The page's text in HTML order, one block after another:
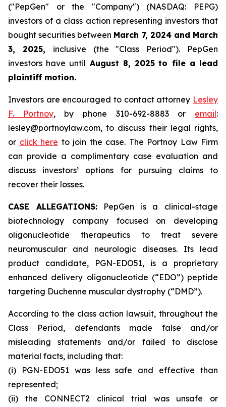
("PepGen" or the "Company") (NASDAQ: PEPG)
investors of a class action representing investors that
bought securities between March 7, 2024 and March
3, 2025, inclusive (the "Class Period"). PepGen
investors have until August 8, 2025 to file a lead
plaintiff motion.
Investors are encouraged to contact attorney Lesley
F. Portnoy, by phone 310-692-8883 or email:
lesley@portnoylaw.com, to discuss their legal rights,
or click here to join the case. The Portnoy Law Firm
can provide a complimentary case evaluation and
discuss investors’ options for pursuing claims to
recover their losses.
CASE ALLEGATIONS:PepGen is a clinical-stage
biotechnology company focused on developing
oligonucleotide therapeutics to treat severe
neuromuscular and neurologic diseases. Its lead
product candidate, PGN-EDO51, is a proprietary
enhanced delivery oligonucleotide (“EDO”) peptide
targeting Duchenne muscular dystrophy (“DMD”).
According to the class action lawsuit, throughout the
Class Period, defendants made false and/or
misleading statements and/or failed to disclose
material facts, including that:
(i) PGN-EDO51 was less safe and effective than
represented;
(ii) the CONNECT2 clinical trial was unsafe or